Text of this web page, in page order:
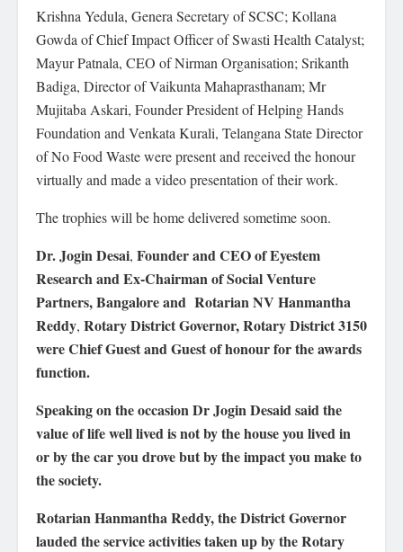
Krishna Yedula, Genera Secretary of SCSC; Kollana
Gowda of Chief Impact Officer of Swasti Health Catalyst;
Mayur Patnala, CEO of Nirman Organisation; Srikanth
Badiga, Director of Vaikunta Mahaprasthanam; Mr
Mujitaba Askari, Founder President of Helping Hands
Foundation and Venkata Kurali, Telangana State Director
of No Food Waste were present and received the honour
virtually and made a video presentation of their work.
The trophies will be home delivered sometime soon.
Dr. Jogin Desai, Founder and CEO of Eyestem
Research and Ex-Chairman of Social Venture
Partners, Bangalore and Rotarian NV Hanmantha
Reddy, Rotary District Governor, Rotary District 3150
were Chief Guest and Guest of honour for the awards
function.
Speaking on the occasion Dr Jogin Desaid said the
value of life well lived is not by the house you lived in
or by the car you drove but by the impact you make to
the society.
Rotarian Hanmantha Reddy, the District Governor
lauded the service activities taken up by the Rotary